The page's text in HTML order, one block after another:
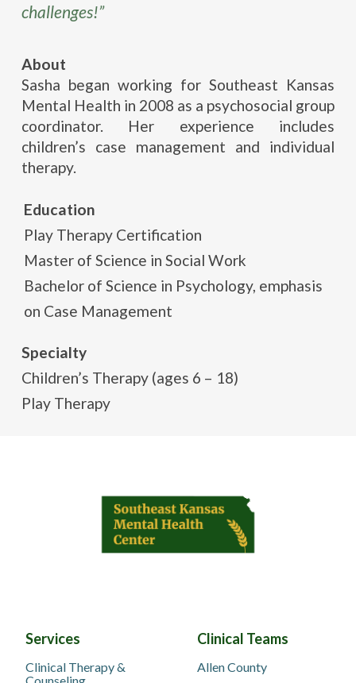
challenges!”
About
Sasha began working for Southeast Kansas
Mental Health in 2008 as a psychosocial group
coordinator. Her experience includes
children’s case management and individual
therapy.
Education
Play Therapy Certification
Master of Science in Social Work
Bachelor of Science in Psychology, emphasis
on Case Management
Specialty
Children’s Therapy (ages 6 – 18)
Play Therapy
Services
Clinical Therapy &
Counseling
Clinical Teams
Allen County